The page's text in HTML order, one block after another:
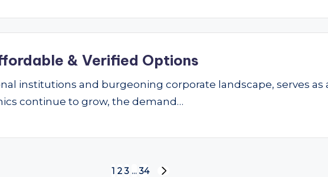
& Verified Options
institutions and burgeoning corporate landscape, serves
continue to grow, the demand…
1 2 3 … 34